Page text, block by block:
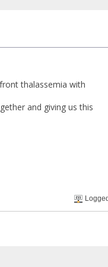
thalassemia with
and giving us this
Logged